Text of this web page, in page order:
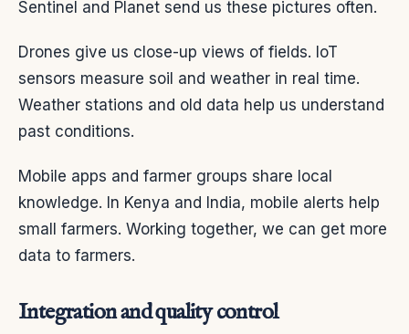
Sentinel and Planet send us these pictures often.
Drones give us close-up views of fields. IoT
sensors measure soil and weather in real time.
Weather stations and old data help us understand
past conditions.
Mobile apps and farmer groups share local
knowledge. In Kenya and India, mobile alerts help
small farmers. Working together, we can get more
data to farmers.
Integration and quality control